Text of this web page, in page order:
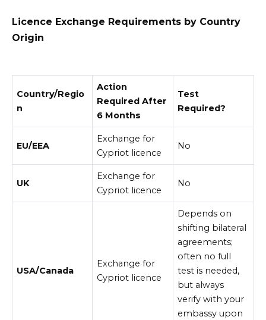
Licence Exchange Requirements by Country
Origin
Country/Regio
n
Action
Required After
6 Months
Test
Required?
EU/EEA
Exchange for
Cypriot licence
No
UK
Exchange for
Cypriot licence
No
USA/Canada
Exchange for
Cypriot licence
Depends on
shifting bilateral
agreements;
often no full
test is needed,
but always
verify with your
embassy upon